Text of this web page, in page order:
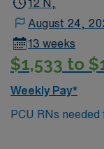
12 N,
August 24,
13 weeks
$1,533 to
Weekly Pay*
PCU RNs